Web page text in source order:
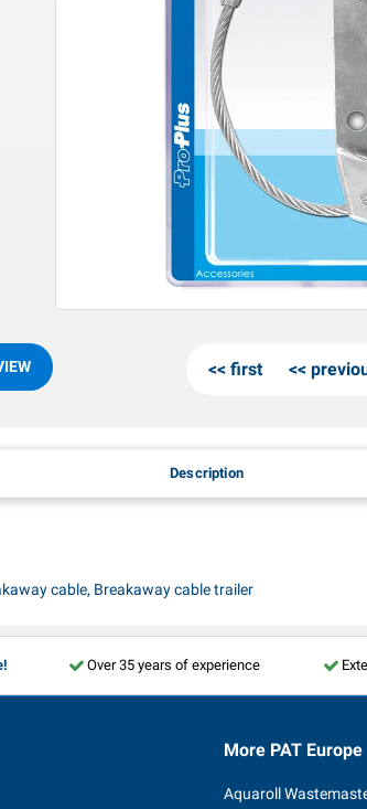
first
Description
cable, Breakaway cable trailer
Over 35 years of experience
More PAT Europe
Aquaroll